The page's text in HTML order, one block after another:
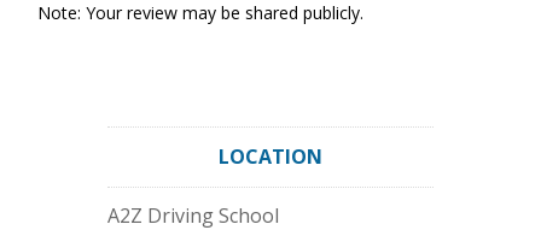
Note: Your review may be shared publicly.
LOCATION
A2Z Driving School